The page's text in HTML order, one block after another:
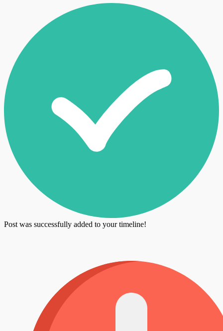
Post was successfully added to your timeline!